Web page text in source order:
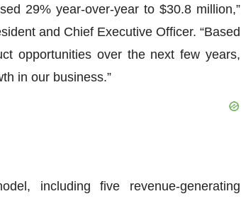
29% year-over-year to $30.8 million,”
and Chief Executive Officer. “Based
opportunities over the next few years,
in our business.”
including five revenue-generating